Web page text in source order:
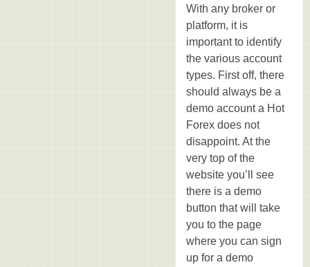
With any broker or
platform, it is
important to identify
the various account
types. First off, there
should always be a
demo account a Hot
Forex does not
disappoint. At the
very top of the
website you’ll see
there is a demo
button that will take
you to the page
where you can sign
up for a demo